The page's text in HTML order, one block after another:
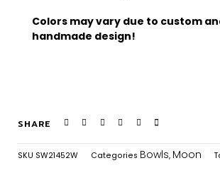
Colors may vary due to custom
handmade design!
SHARE
SKU SW21452W Categories Bowls, Moon